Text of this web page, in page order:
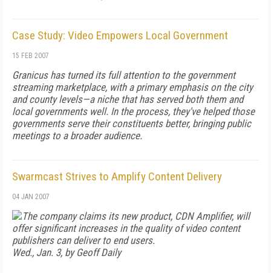
Case Study: Video Empowers Local Government
15 FEB 2007
Granicus has turned its full attention to the government
streaming marketplace, with a primary emphasis on the city
and county levels—a niche that has served both them and
local governments well. In the process, they've helped those
governments serve their constituents better, bringing public
meetings to a broader audience.
Swarmcast Strives to Amplify Content Delivery
04 JAN 2007
The company claims its new product, CDN Amplifier, will
offer significant increases in the quality of video content
publishers can deliver to end users.
Wed., Jan. 3, by Geoff Daily